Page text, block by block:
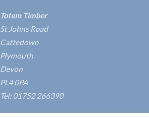
Totem Timber
St Johns Road
Cattedown
Plymouth
Devon
PL4 0PA
Tel: 01752 266390